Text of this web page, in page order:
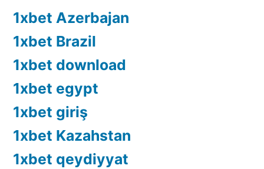
1xbet Azerbajan
1xbet Brazil
1xbet download
1xbet egypt
1xbet giriş
1xbet Kazahstan
1xbet qeydiyyat